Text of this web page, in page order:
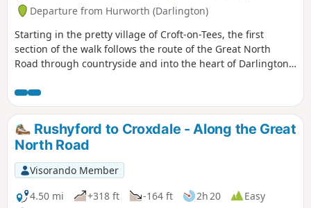
Departure from Hurworth (Darlington)
Starting in the pretty village of Croft-on-Tees, the first
section of the walk follows the route of the Great North
Road through countryside and into the heart of Darlington,
the history of the town ending at the impressive clock tower
above the market hall.
Rushyford to Croxdale - Along the Great
North Road
Visorando Member
4.50 mi
+318 ft -164 ft 2h 20
Easy